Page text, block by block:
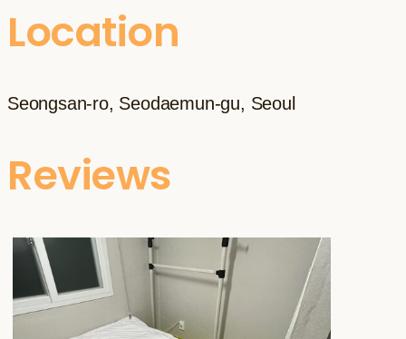
Location
Seongsan-ro, Seodaemun-gu, Seoul
Reviews